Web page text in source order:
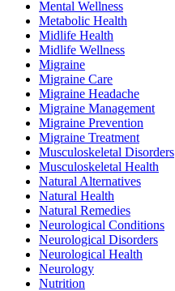
Mental Wellness
Metabolic Health
Midlife Health
Midlife Wellness
Migraine
Migraine Care
Migraine Headache
Migraine Management
Migraine Prevention
Migraine Treatment
Musculoskeletal Disorders
Musculoskeletal Health
Natural Alternatives
Natural Health
Natural Remedies
Neurological Conditions
Neurological Disorders
Neurological Health
Neurology
Nutrition